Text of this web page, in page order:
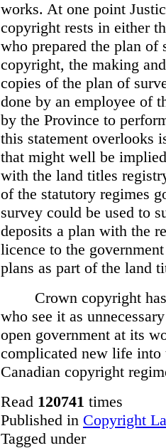
works. At one point
copyright rests in either
who prepared the plan of
copyright, the making
copies of the plan of
done by an employee of
by the Province to
this statement overlooks
that might well be
with the land titles
of the statutory regimes
survey could be used to
deposits a plan with the
licence to the
plans as part of the land
Crown copyright
who see it as
open government at its
complicated new life
Canadian copyright
Read 120741 times
Published in Copyright
Tagged under